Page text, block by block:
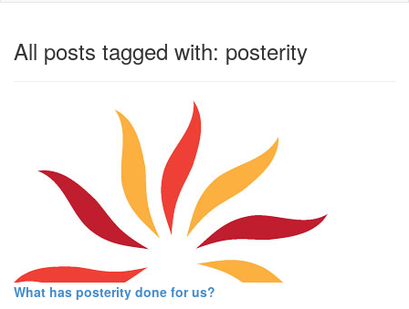
All posts tagged with: posterity
What has posterity done for us?